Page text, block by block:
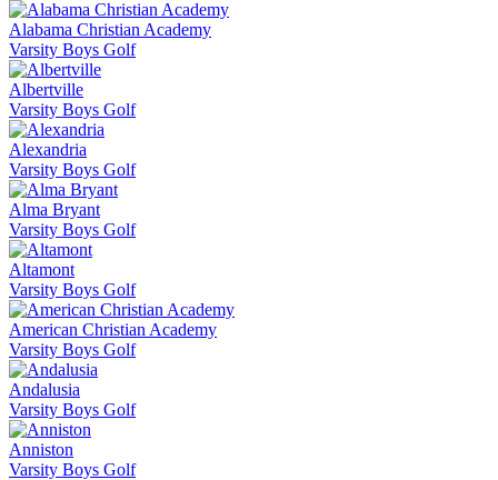
Alabama Christian Academy
Varsity Boys Golf
Albertville
Varsity Boys Golf
Alexandria
Varsity Boys Golf
Alma Bryant
Varsity Boys Golf
Altamont
Varsity Boys Golf
American Christian Academy
Varsity Boys Golf
Andalusia
Varsity Boys Golf
Anniston
Varsity Boys Golf